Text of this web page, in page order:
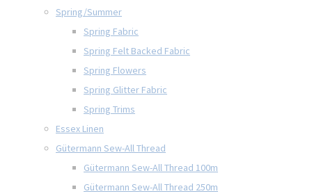
Spring/Summer
Spring Fabric
Spring Felt Backed Fabric
Spring Flowers
Spring Glitter Fabric
Spring Trims
Essex Linen
Gütermann Sew-All Thread
Gütermann Sew-All Thread 100m
Gütermann Sew-All Thread 250m